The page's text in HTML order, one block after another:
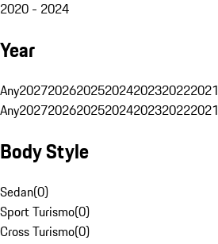
2020 - 2024
Year
Any2027202620252024202320222021
Any2027202620252024202320222021
Body Style
Sedan(0)
Sport Turismo(0)
Cross Turismo(0)